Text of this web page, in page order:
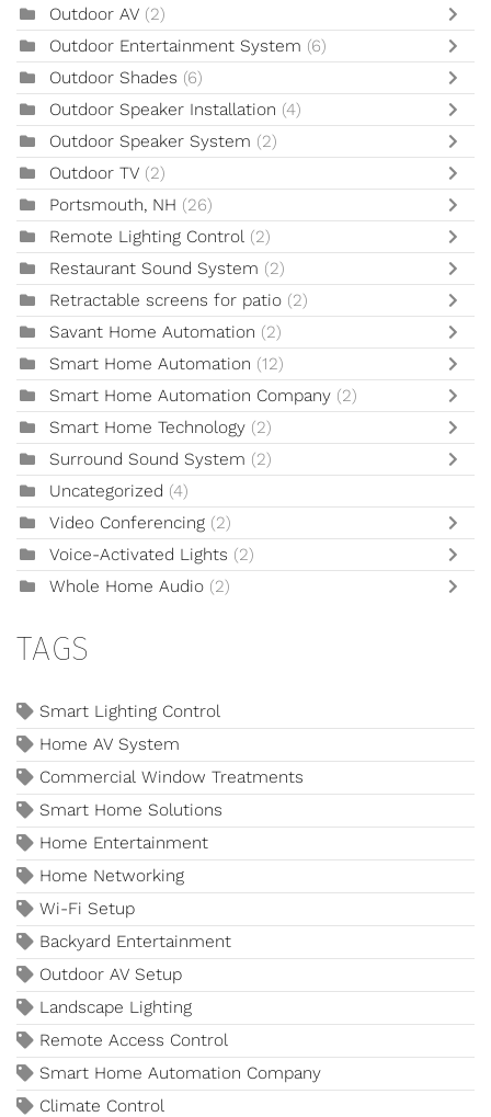
Outdoor AV (2)
Outdoor Entertainment System (6)
Outdoor Shades (6)
Outdoor Speaker Installation (4)
Outdoor Speaker System (2)
Outdoor TV (2)
Portsmouth, NH (26)
Remote Lighting Control (2)
Restaurant Sound System (2)
Retractable screens for patio (2)
Savant Home Automation (2)
Smart Home Automation (12)
Smart Home Automation Company (2)
Smart Home Technology (2)
Surround Sound System (2)
Uncategorized (4)
Video Conferencing (2)
Voice-Activated Lights (2)
Whole Home Audio (2)
TAGS
Smart Lighting Control
Home AV System
Commercial Window Treatments
Smart Home Solutions
Home Entertainment
Home Networking
Wi-Fi Setup
Backyard Entertainment
Outdoor AV Setup
Landscape Lighting
Remote Access Control
Smart Home Automation Company
Climate Control